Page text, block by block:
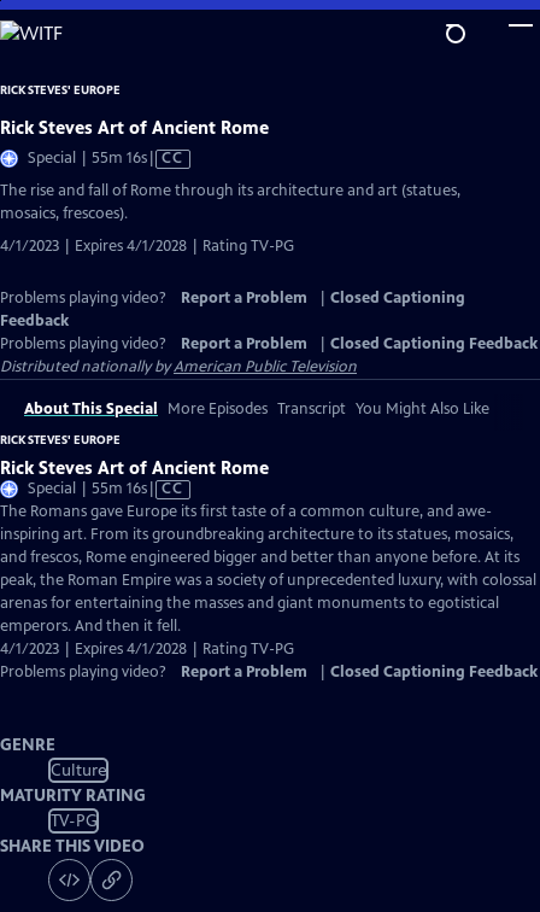
Skip
to
Content
RICK STEVES' EUROPE
Rick Steves Art of Ancient Rome
Special | 55m 16sVideo
CC
The rise and fall of Rome through its architecture and art (statues,
mosaics, frescoes).
4/1/2023 | Expires 4/1/2028 | Rating TV-PG
Problems playing video? Report a Problem
Closed Captioning
Feedback
Problems playing video?
Report a Problem
Closed Captioning Feedback
Distributed nationally byAmerican Public Television
About This Special More Episodes Transcript You Might Also Like
RICK STEVES' EUROPE
Rick Steves Art of Ancient Rome
Special | 55m 16sVideo
has
Closed
Captions
CC
The Romans gave Europe its first taste of a common culture, and awe-
inspiring art. From its groundbreaking architecture to its statues, mosaics,
and frescos, Rome engineered bigger and better than anyone before. At its
peak, the Roman Empire was a society of unprecedented luxury, with colossal
arenas for entertaining the masses and giant monuments to egotistical
emperors. And then it fell.
4/1/2023 | Expires 4/1/2028 | Rating TV-PG
Problems playing video?
Report a Problem Closed Captioning Feedback
GENRE
Culture
MATURITY RATING
TV-PG
SHARE THIS VIDEO